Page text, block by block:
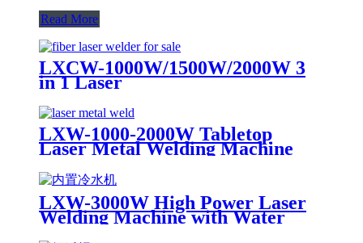
Read More
LXCW-1000W/1500W/2000W 3
in 1 Laser
Machine for Metal
LXW-1000-2000W Tabletop
Laser Metal Welding Machine
LXW-3000W High Power Laser
Welding Machine with Water